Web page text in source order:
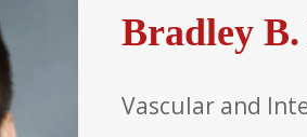
Bradley
Vascular and